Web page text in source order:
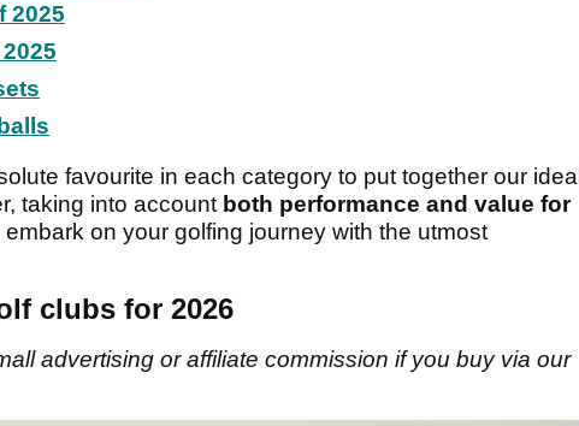
2025
favourite in each category to put together our ideal
taking into account both performance and value for
on your golfing journey with the utmost
clubs for 2026
advertising or affiliate commission if you buy via our